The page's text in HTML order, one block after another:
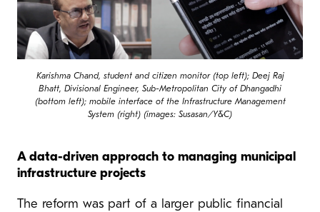
Karishma Chand, student and citizen monitor (top left); Deej Raj
Bhatt, Divisional Engineer, Sub-Metropolitan City of Dhangadhi
(bottom left); mobile interface of the Infrastructure Management
System (right) (images: Susasan/Y&C)
A data-driven approach to managing municipal
infrastructure projects
The reform was part of a larger public financial